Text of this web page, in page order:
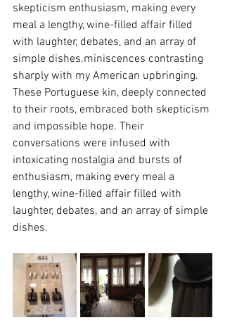
skepticism enthusiasm, making every
meal a lengthy, wine-filled affair filled
with laughter, debates, and an array of
simple dishes.miniscences contrasting
sharply with my American upbringing.
These Portuguese kin, deeply connected
to their roots, embraced both skepticism
and impossible hope. Their
conversations were infused with
intoxicating nostalgia and bursts of
enthusiasm, making every meal a
lengthy, wine-filled affair filled with
laughter, debates, and an array of simple
dishes.